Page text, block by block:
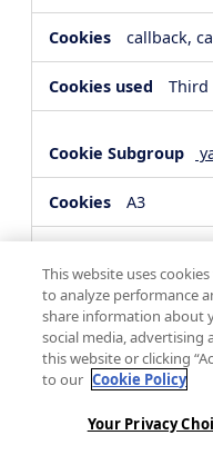
callback,
Third
A3
__cf_bm,
Third
This website uses
to analyze performance
share information about
social media, advertising
this website or clicking
to our Cookie Policy
Your Privacy